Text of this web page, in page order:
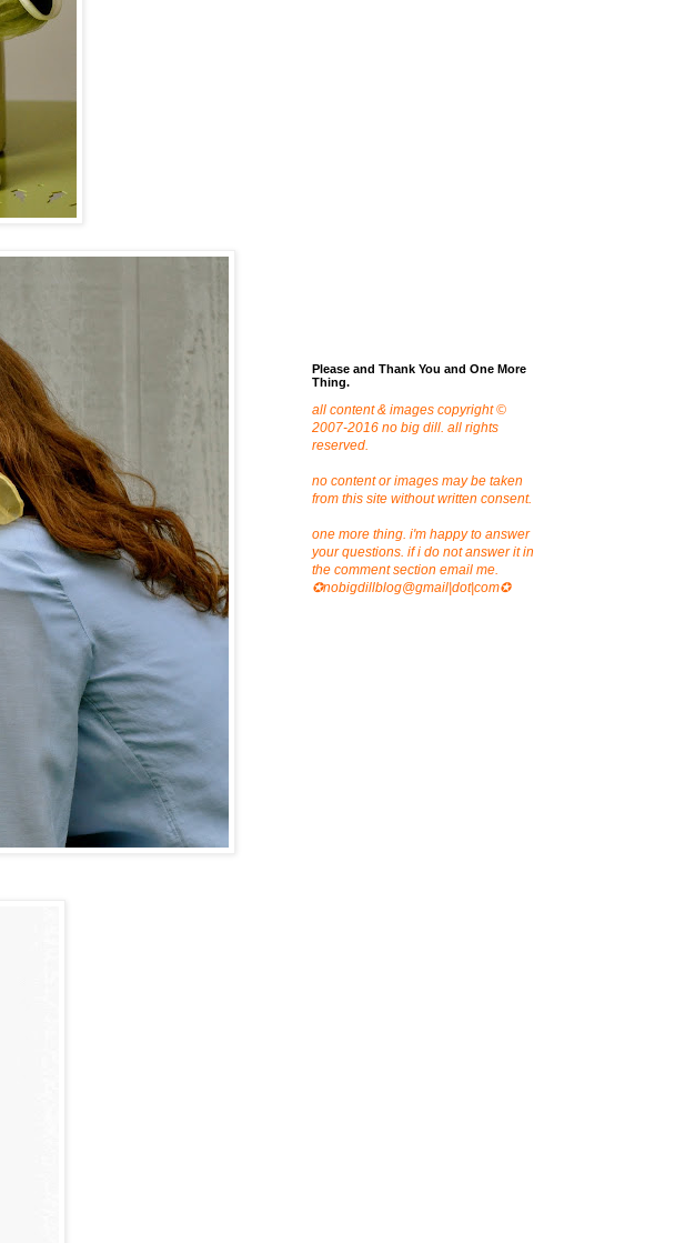
Please and Thank You and One More
Thing.
all content & images copyright ©
2007-2016 no big dill. all rights
reserved.
no content or images may be taken
from this site without written consent.
one more thing. i'm happy to answer
your questions. if i do not answer it in
the comment section email me.
✪nobigdillblog@gmail|dot|com✪